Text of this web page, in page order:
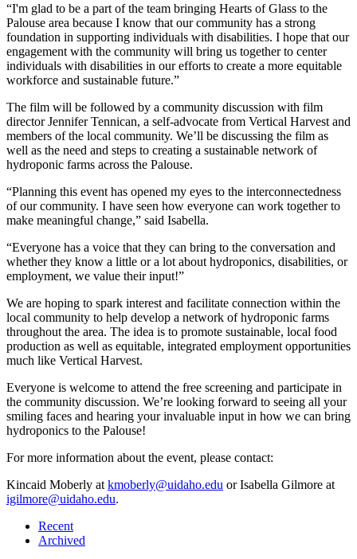
“I'm glad to be a part of the team bringing Hearts of Glass to the
Palouse area because I know that our community has a strong
foundation in supporting individuals with disabilities. I hope that our
engagement with the community will bring us together to center
individuals with disabilities in our efforts to create a more equitable
workforce and sustainable future.”
The film will be followed by a community discussion with film
director Jennifer Tennican, a self-advocate from Vertical Harvest and
members of the local community. We’ll be discussing the film as
well as the need and steps to creating a sustainable network of
hydroponic farms across the Palouse.
“Planning this event has opened my eyes to the interconnectedness
of our community. I have seen how everyone can work together to
make meaningful change,” said Isabella.
“Everyone has a voice that they can bring to the conversation and
whether they know a little or a lot about hydroponics, disabilities, or
employment, we value their input!”
We are hoping to spark interest and facilitate connection within the
local community to help develop a network of hydroponic farms
throughout the area. The idea is to promote sustainable, local food
production as well as equitable, integrated employment opportunities
much like Vertical Harvest.
Everyone is welcome to attend the free screening and participate in
the community discussion. We’re looking forward to seeing all your
smiling faces and hearing your invaluable input in how we can bring
hydroponics to the Palouse!
For more information about the event, please contact:
Kincaid Moberly at kmoberly@uidaho.edu or Isabella Gilmore at
igilmore@uidaho.edu.
Recent
Archived